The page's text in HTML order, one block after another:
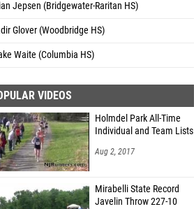
Jepsen (Bridgewater-Raritan HS)
Glover (Woodbridge HS)
Waite (Columbia HS)
VIDEOS
Holmdel Park All-Time
Individual and Team Lists
Aug 2, 2017
Mirabelli State Record
Javelin Throw 227-10